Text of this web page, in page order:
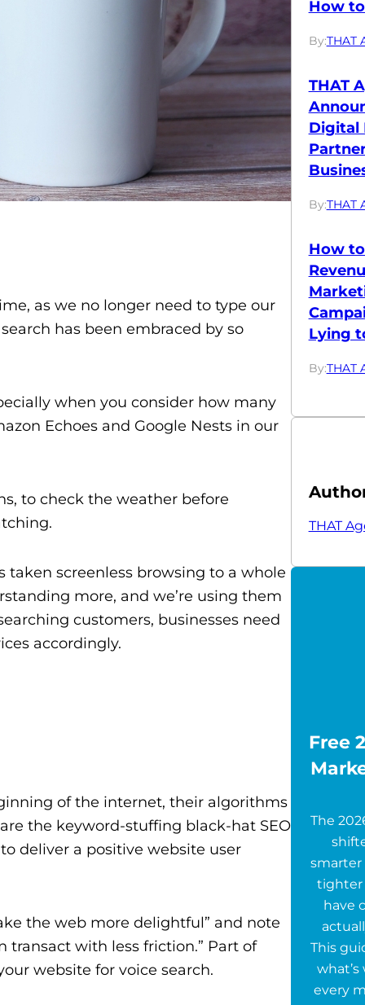
as we no longer need to type our
has been embraced by so
when you consider how many
Echoes and Google Nests in our
to check the weather before
taken screenless browsing to a whole
more, and we’re using them
customers, businesses need
accordingly.
of the internet, their algorithms
the keyword-stuffing black-hat SEO
deliver a positive website user
the web more delightful” and note
transact with less friction.” Part of
website for voice search.
How
By:THAT
THAT
Digital
By:THAT
How
Lying
By:THAT
THAT
Free
The
smarter
tighter
have
This
every